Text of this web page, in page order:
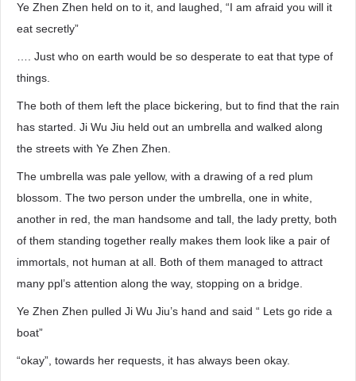
Ye Zhen Zhen held on to it, and laughed, “I am afraid you will it
eat secretly”
…. Just who on earth would be so desperate to eat that type of
things.
The both of them left the place bickering, but to find that the rain
has started. Ji Wu Jiu held out an umbrella and walked along
the streets with Ye Zhen Zhen.
The umbrella was pale yellow, with a drawing of a red plum
blossom. The two person under the umbrella, one in white,
another in red, the man handsome and tall, the lady pretty, both
of them standing together really makes them look like a pair of
immortals, not human at all. Both of them managed to attract
many ppl’s attention along the way, stopping on a bridge.
Ye Zhen Zhen pulled Ji Wu Jiu’s hand and said “ Lets go ride a
boat”
“okay”, towards her requests, it has always been okay.